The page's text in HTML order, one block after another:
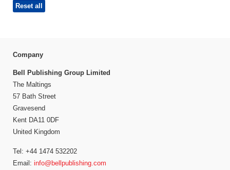
Reset all
Company
Bell Publishing Group Limited
The Maltings
57 Bath Street
Gravesend
Kent DA11 0DF
United Kingdom
Tel: +44 1474 532202
Email: info@bellpublishing.com